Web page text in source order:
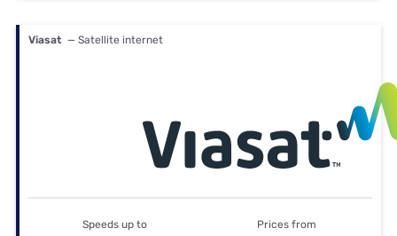
Viasat — Satellite internet
Speeds up to Prices from